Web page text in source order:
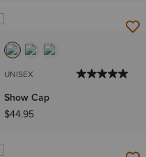
UNISEX
Show Cap
$44.95